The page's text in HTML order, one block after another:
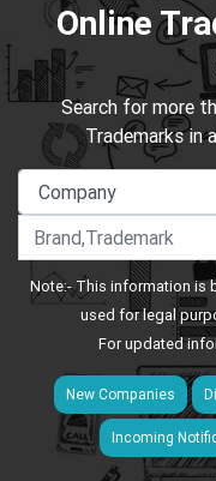
Online
Search for more
Trademarks in
Note:- This information is
used for legal
For updated
New Companies
Incoming